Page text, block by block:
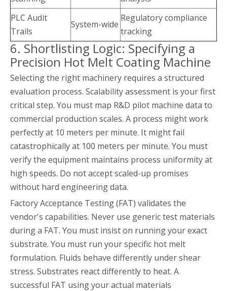
PLC Audit
Trails
System-wide
Regulatory compliance
tracking
6. Shortlisting Logic: Specifying a
Precision Hot Melt Coating Machine
Selecting the right machinery requires a structured
evaluation process. Scalability assessment is your first
critical step. You must map R&D pilot machine data to
commercial production scales. A process might work
perfectly at 10 meters per minute. It might fail
catastrophically at 100 meters per minute. You must
verify the equipment maintains process uniformity at
high speeds. Do not accept scaled-up promises
without hard engineering data.
Factory Acceptance Testing (FAT) validates the
vendor's capabilities. Never use generic test materials
during a FAT. You must insist on running your exact
substrate. You must run your specific hot melt
formulation. Fluids behave differently under shear
stress. Substrates react differently to heat. A
successful FAT using your actual materials